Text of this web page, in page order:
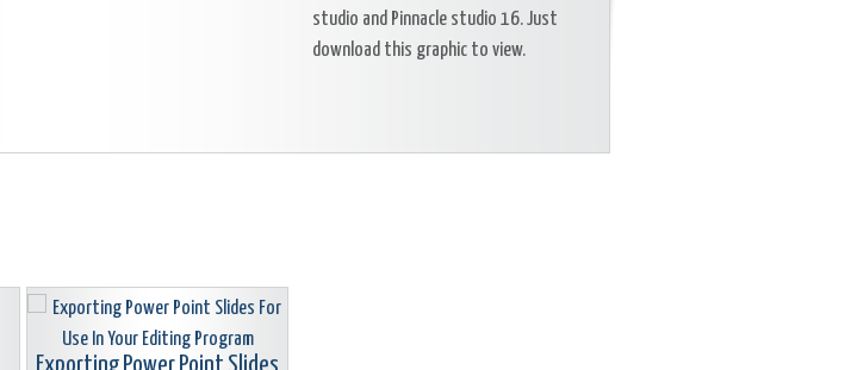
studio and Pinnacle studio 16. Just
download this graphic to view.
Exporting Power Point Slides